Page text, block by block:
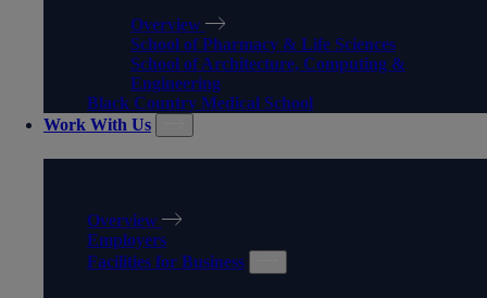
Overview
School of Pharmacy & Life Sciences
School of Architecture, Computing &
Engineering
Black Country Medical School
Work With Us
Overview
Employers
Facilities for Business